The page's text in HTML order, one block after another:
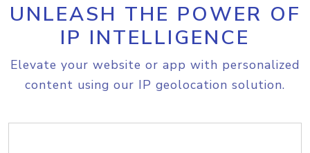
UNLEASH THE POWER OF
IP INTELLIGENCE
Elevate your website or app with personalized
content using our IP geolocation solution.